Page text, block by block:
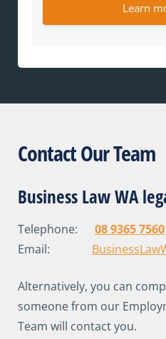
Learn
Contact Our Team
Business Law WA
Telephone:
08 9365 7560
Email:
Alternatively, you can
someone from our
Team will contact you.